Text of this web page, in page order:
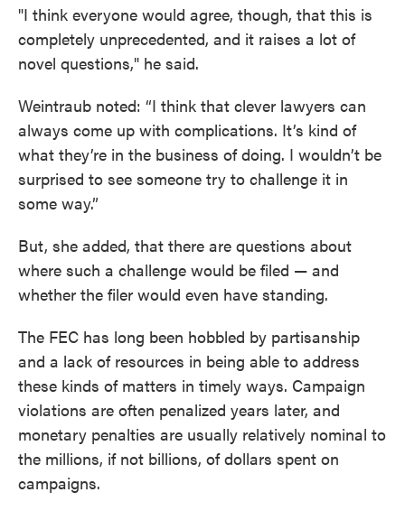
"I think everyone would agree, though, that this is
completely unprecedented, and it raises a lot of
novel questions," he said.
Weintraub noted: “I think that clever lawyers can
always come up with complications. It’s kind of
what they’re in the business of doing. I wouldn’t be
surprised to see someone try to challenge it in
some way.”
But, she added, that there are questions about
where such a challenge would be filed — and
whether the filer would even have standing.
The FEC has long been hobbled by partisanship
and a lack of resources in being able to address
these kinds of matters in timely ways. Campaign
violations are often penalized years later, and
monetary penalties are usually relatively nominal to
the millions, if not billions, of dollars spent on
campaigns.